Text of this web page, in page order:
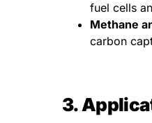
fuel cells
Methane
carbon
3.